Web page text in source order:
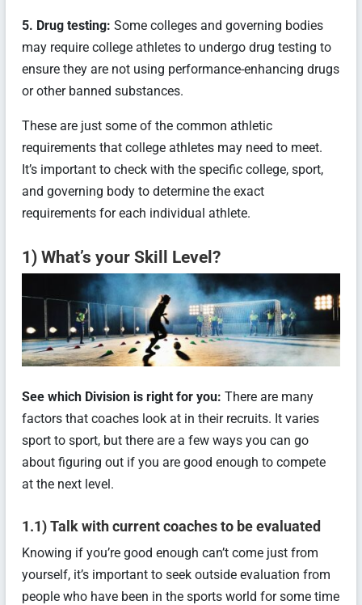
5. Drug testing: Some colleges and governing bodies
may require college athletes to undergo drug testing to
ensure they are not using performance-enhancing drugs
or other banned substances.
These are just some of the common athletic
requirements that college athletes may need to meet.
It’s important to check with the specific college, sport,
and governing body to determine the exact
requirements for each individual athlete.
1) What’s your Skill Level?
See which Division is right for you:There are many
factors that coaches look at in their recruits. It varies
sport to sport, but there are a few ways you can go
about figuring out if you are good enough to compete
at the next level.
1.1) Talk with current coaches to be evaluated
Knowing if you’re good enough can’t come just from
yourself, it’s important to seek outside evaluation from
people who have been in the sports world for some time